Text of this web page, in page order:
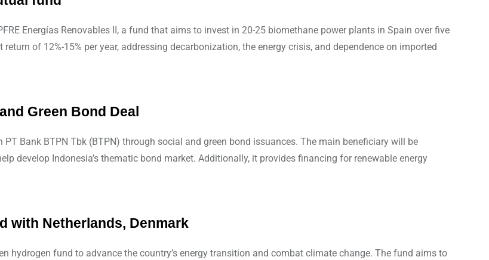
Energías Renovables II, a fund that aims to invest in 20-25 biomethane power plants in Spain over five
of 12%-15% per year, addressing decarbonization, the energy crisis, and dependence on imported
Green Bond Deal
Bank BTPN Tbk (BTPN) through social and green bond issuances. The main beneficiary will be
develop Indonesia’s thematic bond market. Additionally, it provides financing for renewable energy
with Netherlands, Denmark
hydrogen fund to advance the country’s energy transition and combat climate change. The fund aims to